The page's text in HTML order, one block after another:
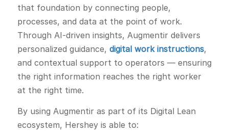
that foundation by connecting people,
processes, and data at the point of work.
Through AI-driven insights, Augmentir delivers
personalized guidance, digital work instructions,
and contextual support to operators — ensuring
the right information reaches the right worker
at the right time.
By using Augmentir as part of its Digital Lean
ecosystem, Hershey is able to: